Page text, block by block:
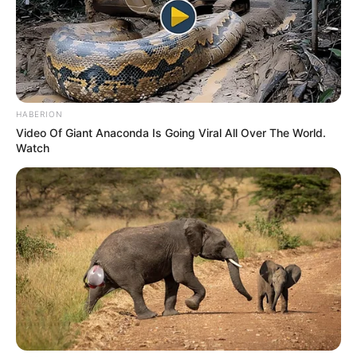
He started singing at the age of 3 and
gives all credit for his success to his
mother.
His music album named
Contemporary Interpretationsis available
on all online platforms.
He is an avid animal lover.
He is a fan of Hritik Roshan.
If you have more details aboutKushal Paul.
HABERION
Video Of Giant Anaconda Is Going Viral All Over The World.
Watch